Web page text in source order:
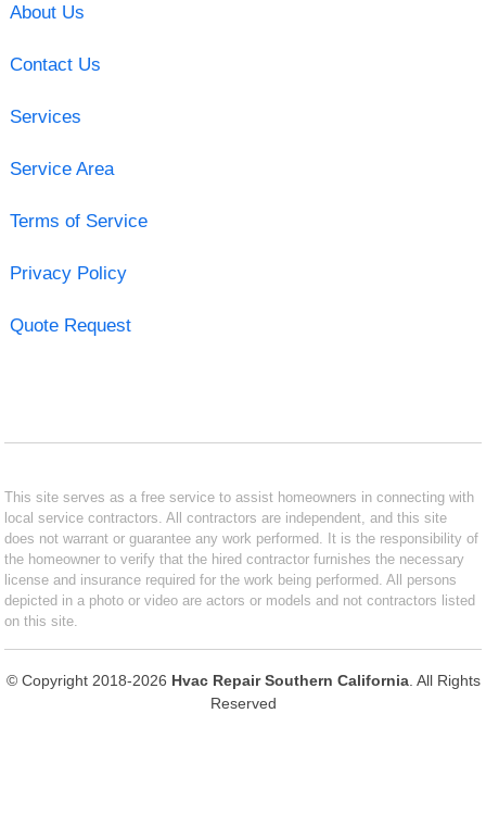
About Us
Contact Us
Services
Service Area
Terms of Service
Privacy Policy
Quote Request
This site serves as a free service to assist homeowners in connecting with
local service contractors. All contractors are independent, and this site
does not warrant or guarantee any work performed. It is the responsibility of
the homeowner to verify that the hired contractor furnishes the necessary
license and insurance required for the work being performed. All persons
depicted in a photo or video are actors or models and not contractors listed
on this site.
© Copyright 2018-2026 Hvac Repair Southern California. All Rights
Reserved